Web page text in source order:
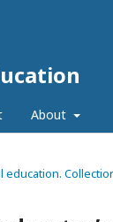
About
education.